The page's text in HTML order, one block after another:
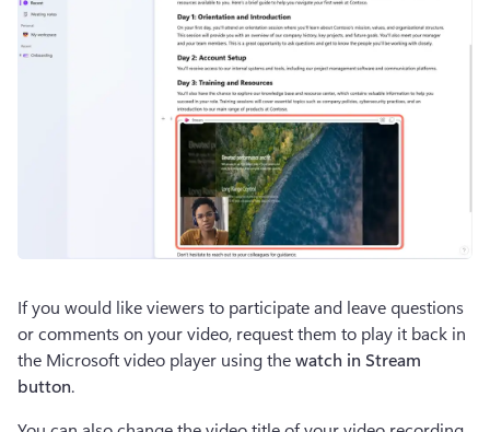
If you would like viewers to participate and leave questions
or comments on your video, request them to play it back in
the Microsoft video player using the watch in Stream
button.